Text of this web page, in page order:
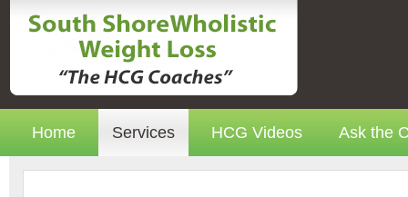
Home Services HCG Videos Ask the